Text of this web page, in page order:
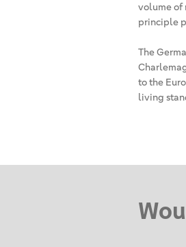
volume of
principle
The
to the
living